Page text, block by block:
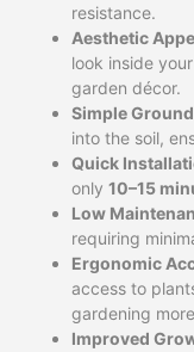
resistance.
Aesthetic
look inside
garden décor.
Simple
into the soil,
Quick
only 10–15
Low
requiring
Ergonomic
access to
gardening
Improved